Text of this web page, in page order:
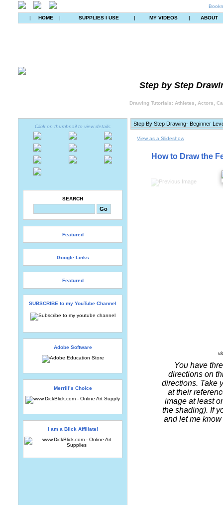
| HOME | SUPPLIES I USE | MY VIDEOS | ABOUT
Step by Step
Drawing Tutorials: Athletes, Actors,
Click on thumbnail to view details
SEARCH
Featured
Google Links
Featured
SUBSCRIBE to my YouTube Channel
Adobe Software
Merrill’s Choice
I am a Blick Affiliate!
View as a Slideshow
How to Draw the
You have
directions on
directions. Take
at their
image at least
the shading). If
and let me